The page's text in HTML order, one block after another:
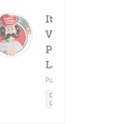
Italian
Village
Pizza -
Lansing
Pizza ? Pasta
Delivery
Only